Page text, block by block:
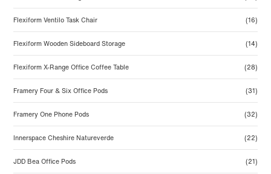
Flexiform Ventilo Task Chair (16)
Flexiform Wooden Sideboard Storage (14)
Flexiform X-Range Office Coffee Table (28)
Framery Four & Six Office Pods (31)
Framery One Phone Pods (32)
Innerspace Cheshire Natureverde (22)
JDD Bea Office Pods (21)